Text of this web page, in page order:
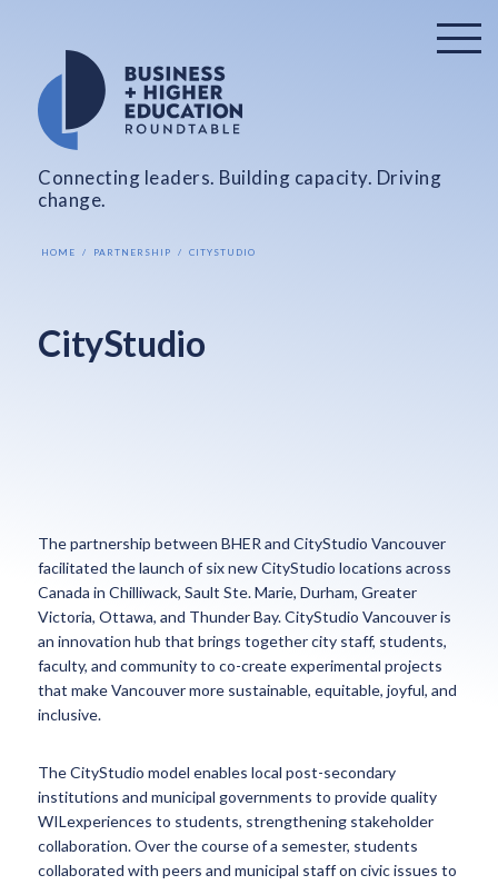
Connecting leaders. Building capacity. Driving
change.
HOME PARTNERSHIP CITYSTUDIO
CityStudio
The partnership between BHER and CityStudio Vancouver
facilitated the launch of six new CityStudio locations across
Canada in Chilliwack, Sault Ste. Marie, Durham, Greater
Victoria, Ottawa, and Thunder Bay. CityStudio Vancouver is
an innovation hub that brings together city staff, students,
faculty, and community to co-create experimental projects
that make Vancouver more sustainable, equitable, joyful, and
inclusive.
The CityStudio model enables local post-secondary
institutions and municipal governments to provide quality
WILexperiences to students, strengthening stakeholder
collaboration. Over the course of a semester, students
collaborated with peers and municipal staff on civic issues to